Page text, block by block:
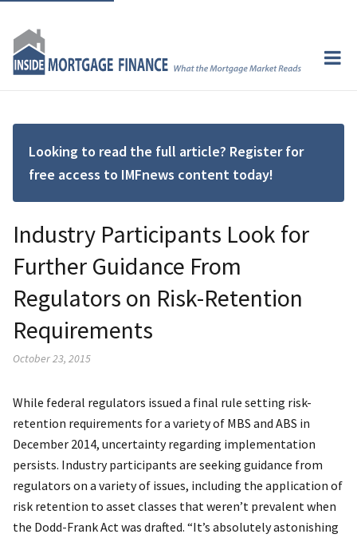
Looking to read the full article? Register for
free access to IMFnews content today!
Industry Participants Look for
Further Guidance From
Regulators on Risk-Retention
Requirements
October 23, 2015
While federal regulators issued a final rule setting risk-
retention requirements for a variety of MBS and ABS in
December 2014, uncertainty regarding implementation
persists. Industry participants are seeking guidance from
regulators on a variety of issues, including the application of
risk retention to asset classes that weren’t prevalent when
the Dodd-Frank Act was drafted. “It’s absolutely astonishing